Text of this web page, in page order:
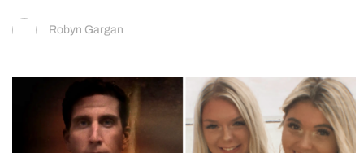
Robyn Gargan